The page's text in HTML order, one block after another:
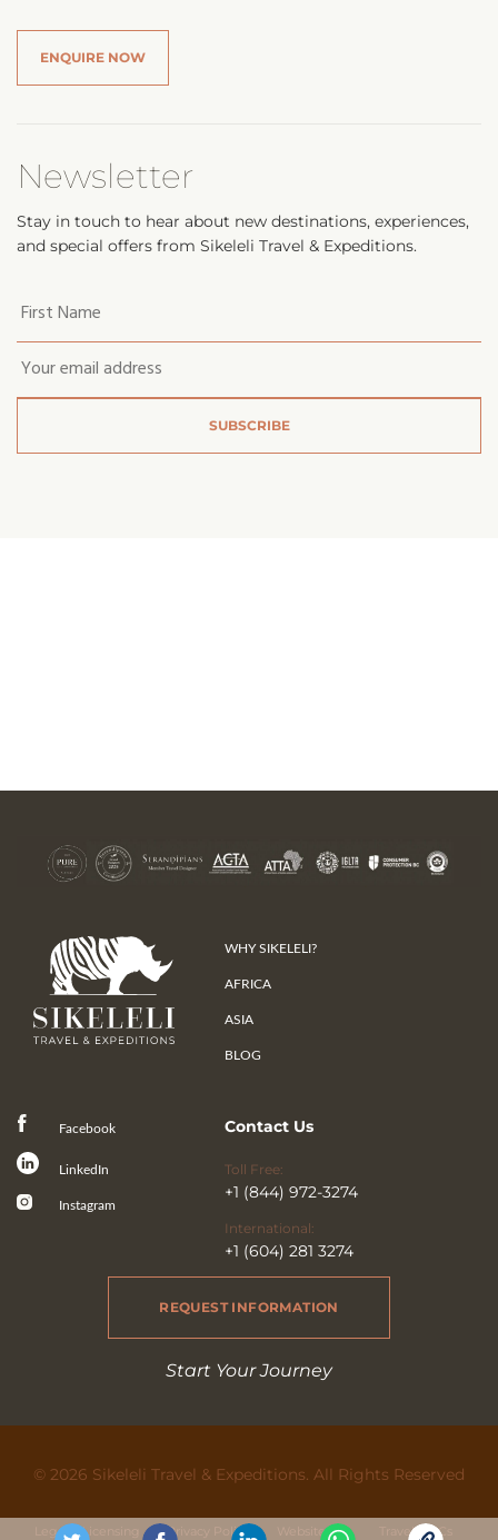
ENQUIRE NOW
Newsletter
Stay in touch to hear about new destinations, experiences,
and special offers from Sikeleli Travel & Expeditions.
first
name *
WHY SIKELELI?
AFRICA
ASIA
BLOG
Facebook
LinkedIn
Instagram
Contact Us
Toll Free:
+1 (844) 972-3274
International:
+1 (604) 281 3274
REQUEST INFORMATION
Start Your Journey
© 2026 Sikeleli Travel & Expeditions. All Rights Reserved
Legal & Licensing Privacy Policy Website Use Travel Ts&Cs